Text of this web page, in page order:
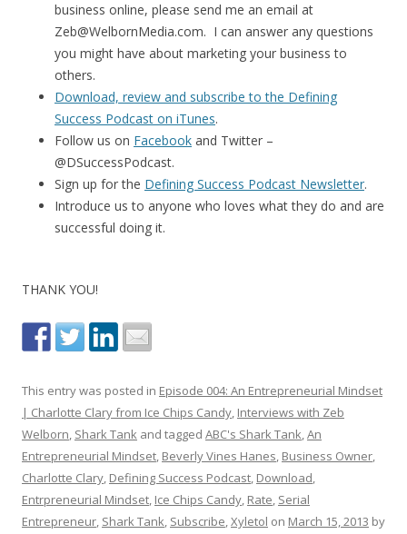
business online, please send me an email at
Zeb@WelbornMedia.com. I can answer any questions
you might have about marketing your business to
others.
Download, review and subscribe to the Defining
Success Podcast on iTunes.
Follow us on Facebook and Twitter –
@DSuccessPodcast.
Sign up for the Defining Success Podcast Newsletter.
Introduce us to anyone who loves what they do and are
successful doing it.
THANK YOU!
This entry was posted in Episode 004: An Entrepreneurial Mindset
| Charlotte Clary from Ice Chips Candy, Interviews with Zeb
Welborn, Shark Tank and tagged ABC's Shark Tank,An
Entrepreneurial Mindset, Beverly Vines Hanes, Business Owner,
Charlotte Clary, Defining Success Podcast, Download,
Entrpreneurial Mindset, Ice Chips Candy, Rate, Serial
Entrepreneur, Shark Tank, Subscribe,Xyletol on March 15, 2013 by